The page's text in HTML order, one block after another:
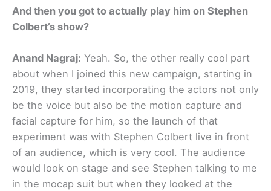
And then you got to actually play him on Stephen
Colbert’s show?
Anand Nagraj: Yeah. So, the other really cool part
about when I joined this new campaign, starting in
2019, they started incorporating the actors not only
be the voice but also be the motion capture and
facial capture for him, so the launch of that
experiment was with Stephen Colbert live in front
of an audience, which is very cool. The audience
would look on stage and see Stephen talking to me
in the mocap suit but when they looked at the